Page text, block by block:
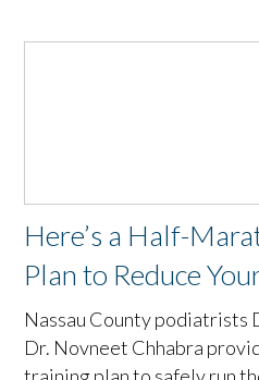
Here’s a Half-
Plan to Reduce
Nassau County podiatrists
Dr. Novneet Chhabra
training plan to safely run